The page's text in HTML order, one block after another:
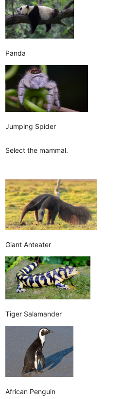
Panda
Jumping Spider
Select the mammal.
Giant Anteater
Tiger Salamander
African Penguin